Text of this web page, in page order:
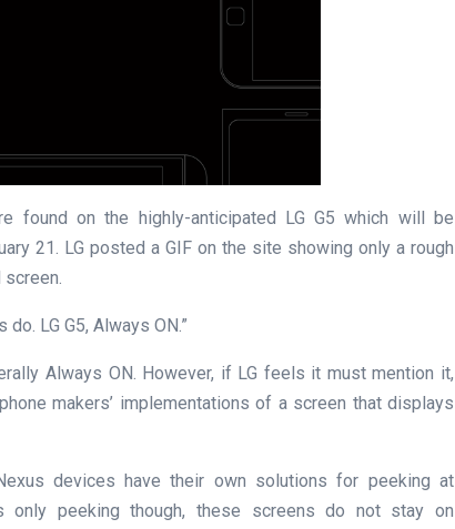
found on the highly-anticipated LG G5 which will be
21. LG posted a GIF on the site showing only a rough
LG G5, Always ON.”
Always ON. However, if LG feels it must mention it,
makers’ implementations of a screen that displays
devices have their own solutions for peeking at
only peeking though, these screens do not stay on